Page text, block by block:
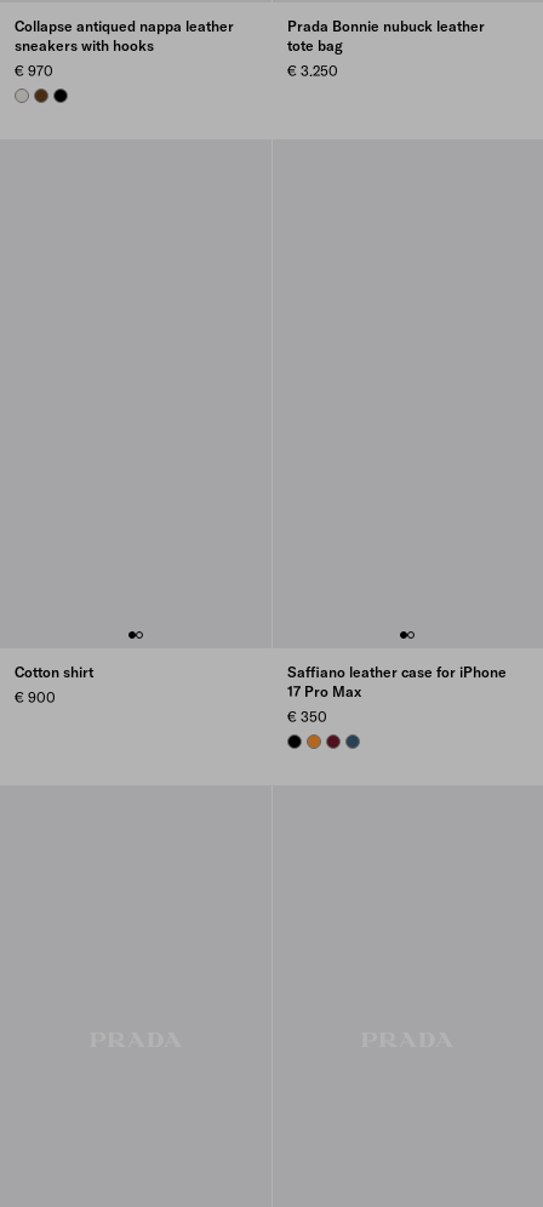
Collapse antiqued nappa leather
sneakers with hooks
€ 970
CHALK WHITE
OAKBLACK
Prada Bonnie nubuck leather
tote bag
€ 3.250
Cotton shirt
€ 900
Saffiano leather case for iPhone
17 Pro Max
€ 350
BLACKAMBERBURGUNDY
AVIATION BLUE